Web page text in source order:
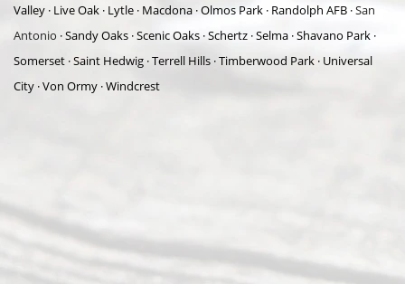
Valley · Live Oak · Lytle · Macdona · Olmos Park · Randolph AFB ·San
Antonio · Sandy Oaks · Scenic Oaks · Schertz · Selma · Shavano Park ·
Somerset · Saint Hedwig · Terrell Hills · Timberwood Park · Universal
City · Von Ormy · Windcrest
Abou